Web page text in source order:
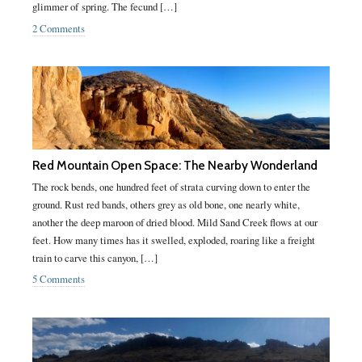
glimmer of spring. The fecund […]
2 Comments
Red Mountain Open Space: The Nearby Wonderland
The rock bends, one hundred feet of strata curving down to enter the
ground. Rust red bands, others grey as old bone, one nearly white,
another the deep maroon of dried blood. Mild Sand Creek flows at our
feet. How many times has it swelled, exploded, roaring like a freight
train to carve this canyon, […]
5 Comments